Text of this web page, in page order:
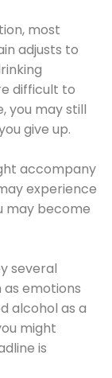
most
adjusts to
difficult to
you may still
give up.
accompany
experience
may become
several
emotions
alcohol as a
might
is